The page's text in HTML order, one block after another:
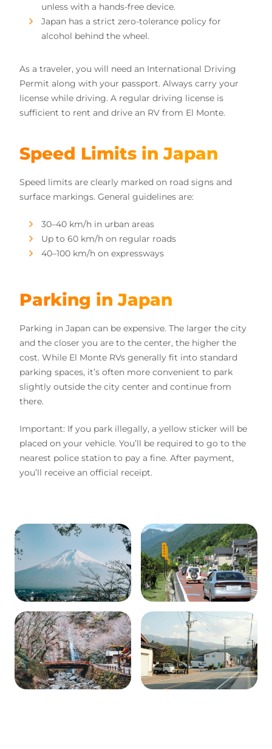
unless with a hands-free device.
Japan has a strict zero-tolerance policy for
alcohol behind the wheel.
As a traveler, you will need an International Driving
Permit along with your passport. Always carry your
license while driving. A regular driving license is
sufficient to rent and drive an RV from El Monte.
Speed Limits in Japan
Speed limits are clearly marked on road signs and
surface markings. General guidelines are:
30–40 km/h in urban areas
Up to 60 km/h on regular roads
40–100 km/h on expressways
Parking in Japan
Parking in Japan can be expensive. The larger the city
and the closer you are to the center, the higher the
cost. While El Monte RVs generally fit into standard
parking spaces, it’s often more convenient to park
slightly outside the city center and continue from
there.
Important: If you park illegally, a yellow sticker will be
placed on your vehicle. You’ll be required to go to the
nearest police station to pay a fine. After payment,
you’ll receive an official receipt.